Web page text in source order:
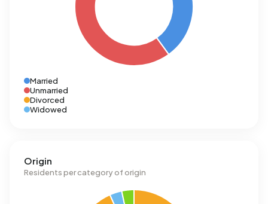
Married
Unmarried
Divorced
Widowed
Origin
Residents per category of origin